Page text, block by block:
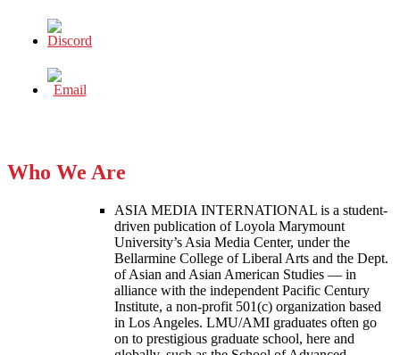
Who We Are
ASIA MEDIA INTERNATIONAL is a student-
driven publication of Loyola Marymount
University’s Asia Media Center, under the
Bellarmine College of Liberal Arts and the Dept.
of Asian and Asian American Studies — in
alliance with the independent Pacific Century
Institute, a non-profit 501(c) organization based
in Los Angeles. LMU/AMI graduates often go
on to prestigious graduate school, here and